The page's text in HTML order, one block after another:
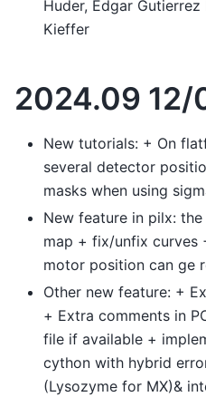
Huder, Edgar
Kieffer
2024.09
New tutorials: + On
several detector
masks when using
New feature in pilx:
map + fix/unfix curves
motor position can ge
Other new feature: +
+ Extra comments in
file if available +
cython with hybrid
(Lysozyme for MX)&